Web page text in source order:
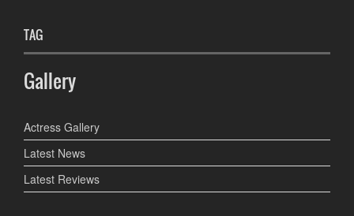
TAG
Gallery
Actress Gallery
Latest News
Latest Reviews